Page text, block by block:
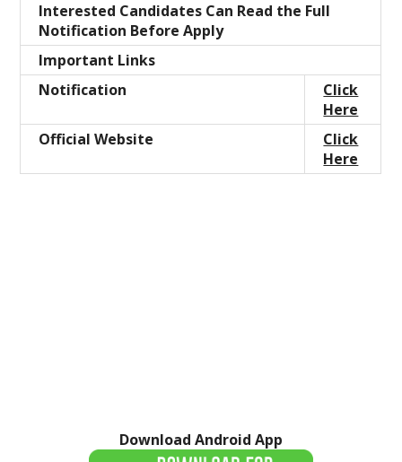
Interested Candidates Can Read the Full
Notification Before Apply
Important Links
Notification
Click
Here
Official Website
Click
Here
Download Android App